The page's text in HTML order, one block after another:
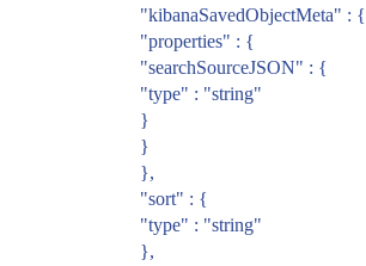
"kibanaSavedObjectMeta" : {
"properties" : {
"searchSourceJSON" : {
"type" : "string"
}
}
},
"sort" : {
"type" : "string"
},